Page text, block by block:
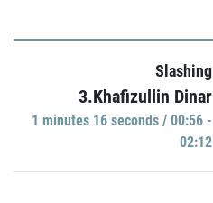
Slashing
3.Khafizullin Dinar
1 minutes 16 seconds / 00:56 -
02:12